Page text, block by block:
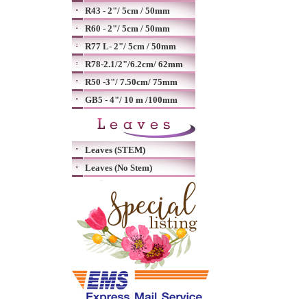
R43 - 2"/ 5cm / 50mm
R60 - 2"/ 5cm / 50mm
R77 L- 2"/ 5cm / 50mm
R78-2.1/2"/6.2cm/ 62mm
R50 -3"/ 7.50cm/ 75mm
GB5 - 4"/ 10 m /100mm
Leaves (STEM)
Leaves (No Stem)